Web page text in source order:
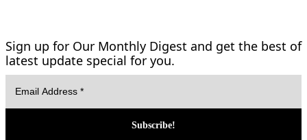
Sign up for Our Monthly Digest and get the best of
latest update special for you.